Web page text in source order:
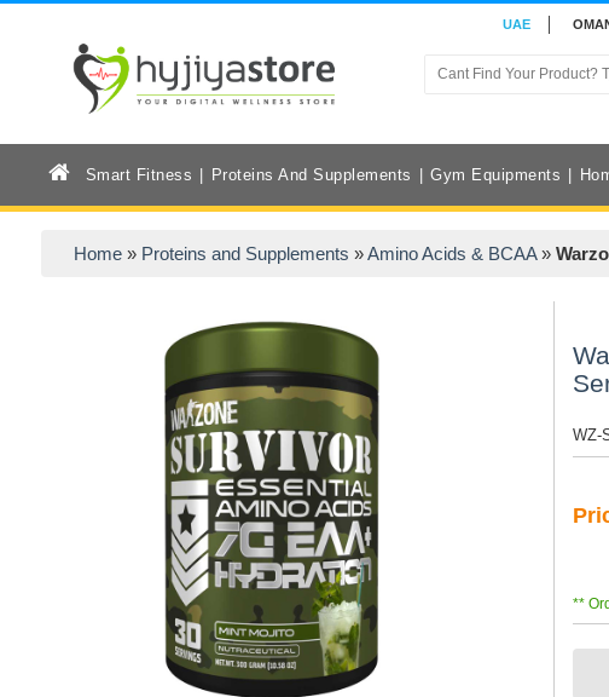
UAE
Smart Fitness Proteins And Supplements Gym Equipments
Home» Proteins and Supplements »Amino Acids & BCAA »
WZ-
**